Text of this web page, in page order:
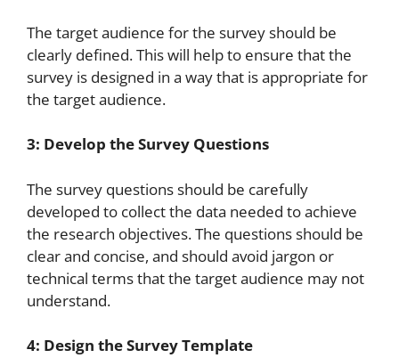
The target audience for the survey should be
clearly defined. This will help to ensure that the
survey is designed in a way that is appropriate for
the target audience.
3: Develop the Survey Questions
The survey questions should be carefully
developed to collect the data needed to achieve
the research objectives. The questions should be
clear and concise, and should avoid jargon or
technical terms that the target audience may not
understand.
4: Design the Survey Template